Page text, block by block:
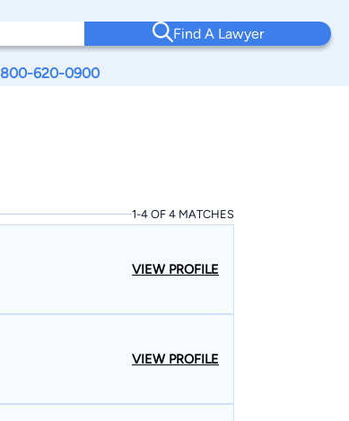
Find A Lawyer
800-620-0900
1-4 OF 4 MATCHES
VIEW PROFILE
VIEW PROFILE